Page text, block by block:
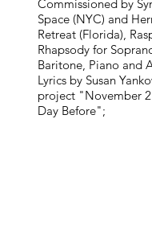
Commissioned by
Space (NYC) and
Retreat (Florida),
Rhapsody for
Baritone, Piano and
Lyrics by Susan
project "November
Day Before";